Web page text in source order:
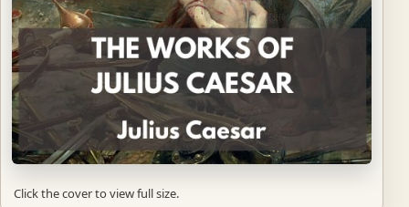
Click the cover to view full size.